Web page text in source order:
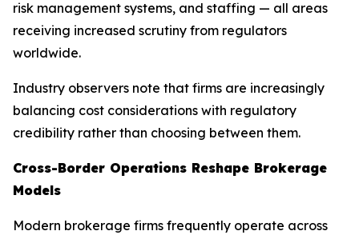
risk management systems, and staffing — all areas
receiving increased scrutiny from regulators
worldwide.
Industry observers note that firms are increasingly
balancing cost considerations with regulatory
credibility rather than choosing between them.
Cross-Border Operations Reshape Brokerage
Models
Modern brokerage firms frequently operate across